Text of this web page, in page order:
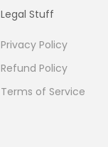
Legal Stuff
Privacy Policy
Refund Policy
Terms of Service